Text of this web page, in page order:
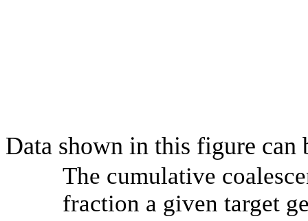
Data shown in this figure can
The cumulative
fraction a given target